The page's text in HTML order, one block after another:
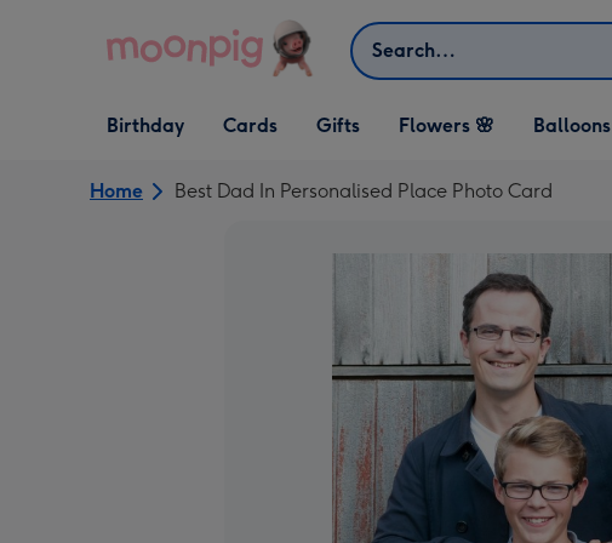
Search
Open Birthday
dropdown
Birthday
Open Cards
dropdown
Cards
Open Gifts
dropdown
Gifts Flowers 🌸 Balloons
Home Best Dad In Personalised Place Photo Card